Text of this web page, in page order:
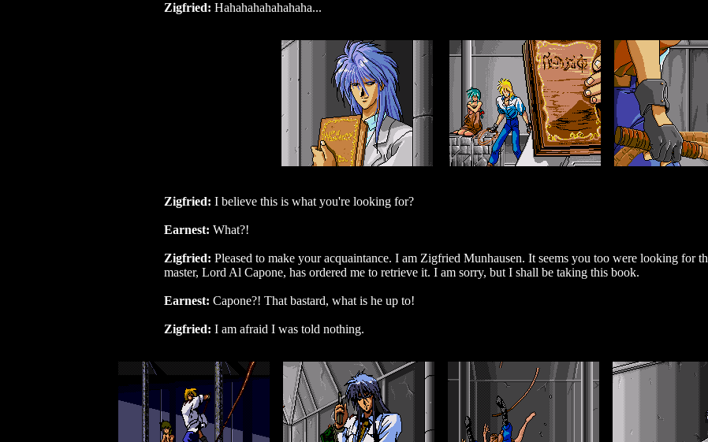
Zigfried: Hahahahahahahaha...
Zigfried: I believe this is what you're looking for?
Earnest: What?!
Zigfried: Pleased to make your acquaintance. I am Zigfried Munhausen. It seems you too were looking for
master, Lord Al Capone, has ordered me to retrieve it. I am sorry, but I shall be taking this book.
Earnest: Capone?! That bastard, what is he up to!
Zigfried: I am afraid I was told nothing.